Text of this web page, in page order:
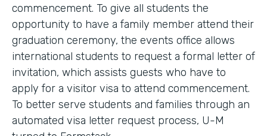
commencement. To give all students the
opportunity to have a family member attend their
graduation ceremony, the events office allows
international students to request a formal letter of
invitation, which assists guests who have to
apply for a visitor visa to attend commencement.
To better serve students and families through an
automated visa letter request process, U-M